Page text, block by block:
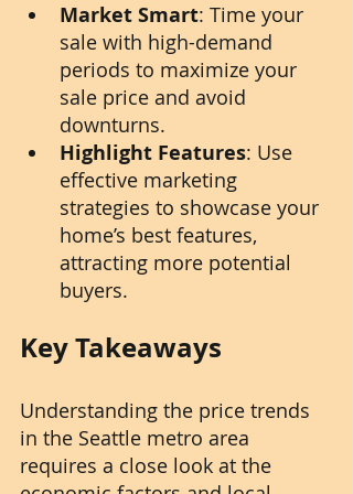
Market Smart: Time your
sale with high-demand
periods to maximize your
sale price and avoid
downturns.
Highlight Features: Use
effective marketing
strategies to showcase your
home’s best features,
attracting more potential
buyers.
Key Takeaways
Understanding the price trends
in the Seattle metro area
requires a close look at the